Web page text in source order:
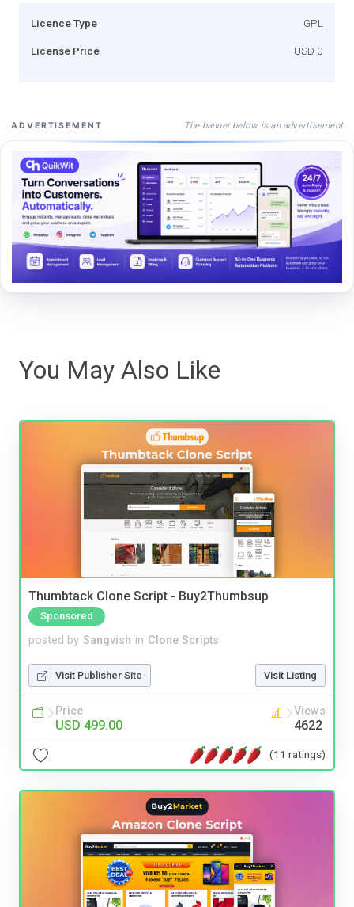
Licence Type GPL
License Price USD 0
ADVERTISEMENT The banner below is an advertisement
You May Also Like
Thumbtack Clone Script - Buy2Thumbsup
Sponsored
posted by Sangvish in Clone Scripts
Visit Publisher Site Visit Listing
Price
USD 499.00
Views
4622
(11 ratings)